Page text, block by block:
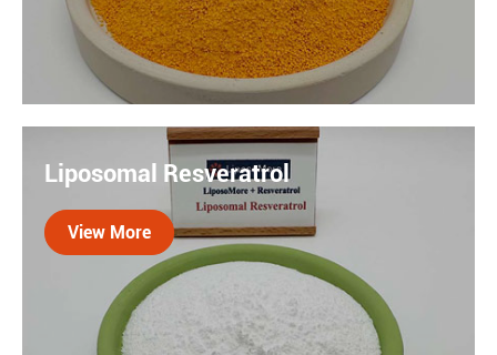
Curcumin is an natural compound with antioxidant
and jointh health properties. Our liposomal delivery
system enhance the benefits of this potent compound.
By incorporating liposomal curcumin into your daily
routine, you can support you body with natural
Liposomal Resveratrol
View More